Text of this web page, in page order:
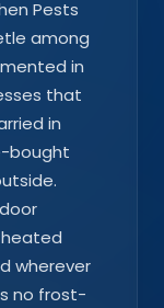
Pests
among
in
that
in
bought
heated
wherever
no frost-